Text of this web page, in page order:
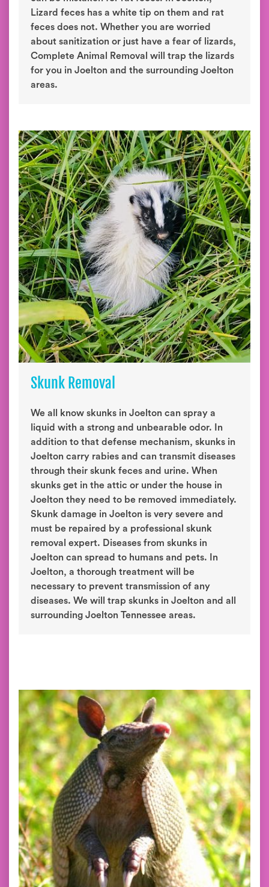
Lizard feces has a white tip on them and rat
feces does not. Whether you are worried
about sanitization or just have a fear of lizards,
Complete Animal Removal will trap the lizards
for you in Joelton and the surrounding Joelton
areas.
Skunk Removal
We all know skunks in Joelton can spray a
liquid with a strong and unbearable odor. In
addition to that defense mechanism, skunks in
Joelton carry rabies and can transmit diseases
through their skunk feces and urine. When
skunks get in the attic or under the house in
Joelton they need to be removed immediately.
Skunk damage in Joelton is very severe and
must be repaired by a professional skunk
removal expert. Diseases from skunks in
Joelton can spread to humans and pets. In
Joelton, a thorough treatment will be
necessary to prevent transmission of any
diseases. We will trap skunks in Joelton and all
surrounding Joelton Tennessee areas.